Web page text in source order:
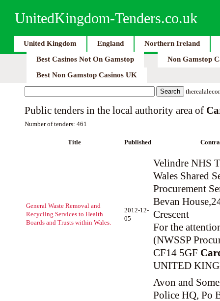
UnitedKingdom-Tenders.co.uk
United Kingdom England
Northern Ireland
Best Casinos Not On Gamstop
Non Gamstop
Best Non Gamstop Casinos UK
Public tenders in the local authority area of
Number of tenders: 461
Title Published
General Waste Removal and
Recycling Services to Health
Boards and Trusts within Wales.
2012-12-
05
Velindre NHS
Wales Shared
Procurement
Bevan
Crescent
For the
(NWSSP
CF14 5GF
UNITED
Avon and
Police HQ, Po